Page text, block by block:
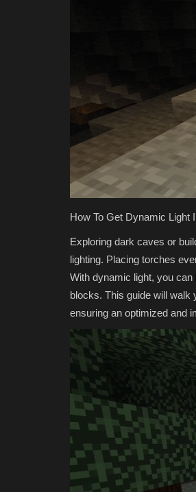
How To Get Dynamic Light
Exploring dark caves or
lighting. Placing torches
With dynamic light, you
blocks. This guide will walk
ensuring an optimized and